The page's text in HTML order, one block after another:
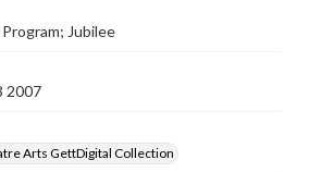
Jubilee
2007
Arts GettDigital Collection